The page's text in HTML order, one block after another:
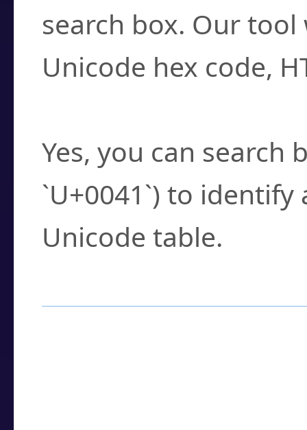
search box. Our
Unicode hex code,
Yes, you can search
`U+0041`) to
Unicode table.